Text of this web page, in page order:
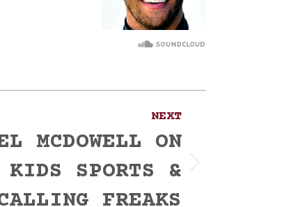
NEXT
MCDOWELL ON
SPORTS &
FREAKS